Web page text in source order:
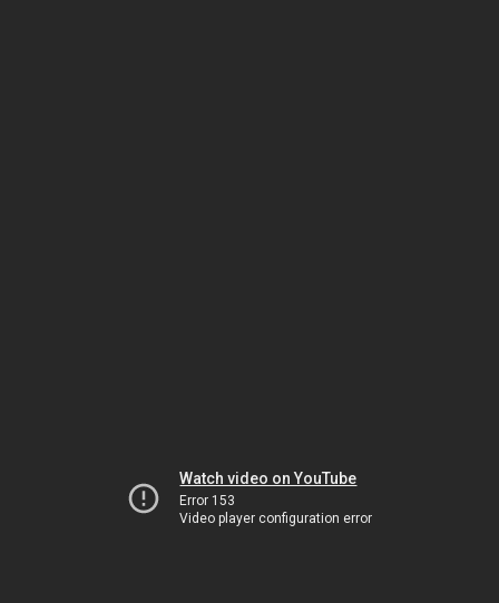
Watch video on YouTube
Error 153
Video player configuration error